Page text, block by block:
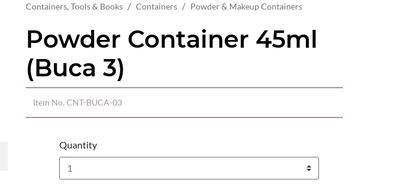
Containers, Tools & Books Containers Powder & Makeup Containers
Powder Container 45ml
(Buca 3)
Item No. CNT-BUCA-03
Quantity